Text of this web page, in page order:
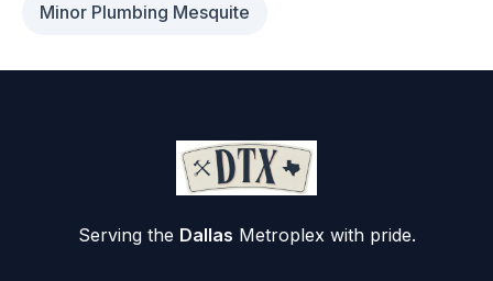
Minor Plumbing Mesquite
Serving the Dallas Metroplex with pride.